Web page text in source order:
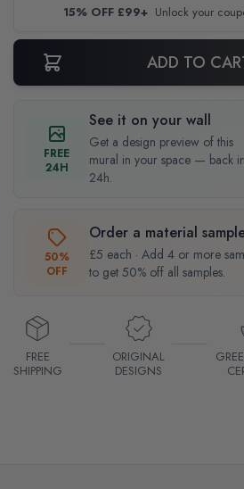
15% OFF £99+ Unlock your
ADD TO
FREE
24H
See it on your wall
Get a design preview of this
mural in your space — back in
24h.
50%
OFF
Order a material
£5 each · Add 4 or more
to get 50% off all samples.
FREE
SHIPPING
ORIGINAL
DESIGNS